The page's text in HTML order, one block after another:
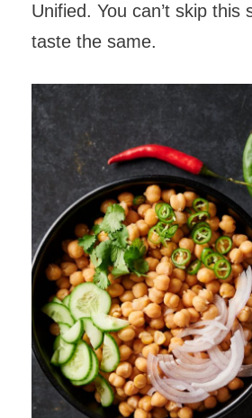
Unified. You can’t skip this
taste the same.